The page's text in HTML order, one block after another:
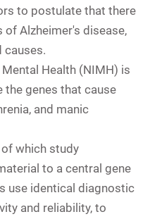
to postulate that there
of Alzheimer's disease,
Health (NIMH) is
genes that cause
and manic
which study
to a central gene
use identical diagnostic
and reliability, to